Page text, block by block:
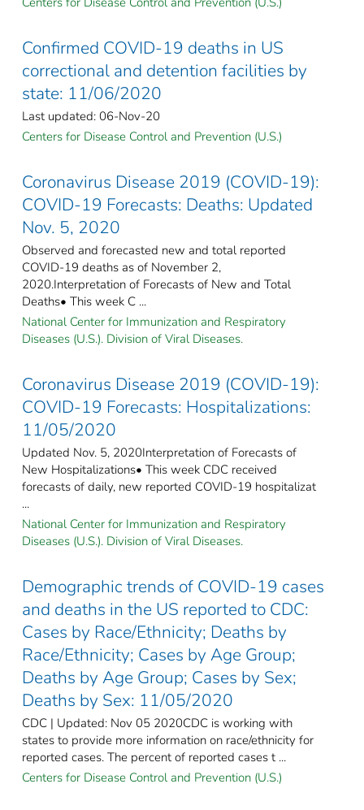
Confirmed COVID-19 deaths in US
correctional and detention facilities by
state: 11/06/2020
Last updated: 06-Nov-20
Centers for Disease Control and Prevention (U.S.)
Coronavirus Disease 2019 (COVID-19):
COVID-19 Forecasts: Deaths: Updated
Nov. 5, 2020
Observed and forecasted new and total reported
COVID-19 deaths as of November 2,
2020.Interpretation of Forecasts of New and Total
Deaths• This week C ...
National Center for Immunization and Respiratory
Diseases (U.S.). Division of Viral Diseases.
Coronavirus Disease 2019 (COVID-19):
COVID-19 Forecasts: Hospitalizations:
11/05/2020
Updated Nov. 5, 2020Interpretation of Forecasts of
New Hospitalizations• This week CDC received
forecasts of daily, new reported COVID-19 hospitalizat
...
National Center for Immunization and Respiratory
Diseases (U.S.). Division of Viral Diseases.
Demographic trends of COVID-19 cases
and deaths in the US reported to CDC:
Cases by Race/Ethnicity; Deaths by
Race/Ethnicity; Cases by Age Group;
Deaths by Age Group; Cases by Sex;
Deaths by Sex: 11/05/2020
CDC | Updated: Nov 05 2020CDC is working with
states to provide more information on race/ethnicity for
reported cases. The percent of reported cases t ...
Centers for Disease Control and Prevention (U.S.)